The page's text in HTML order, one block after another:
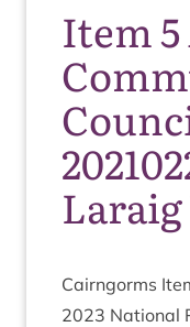
Item
Cairngorms
2023 Nation­al